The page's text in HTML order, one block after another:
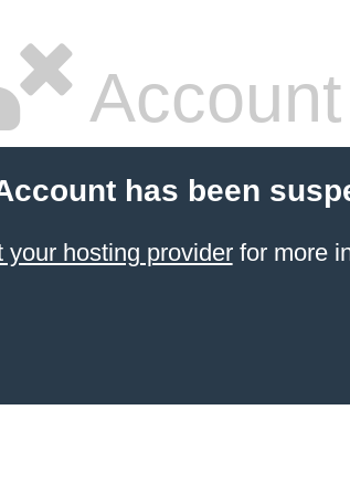
has been
your hosting providerfor more